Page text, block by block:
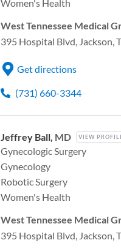
Women's Health
West Tennessee Medical
395 Hospital Blvd, Jackson,
Get directions
(731) 660-3344
Jeffrey Ball, MD VIEW
Gynecologic Surgery
Gynecology
Robotic Surgery
Women's Health
West Tennessee Medical
395 Hospital Blvd, Jackson,